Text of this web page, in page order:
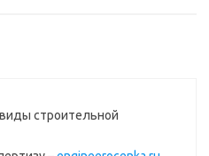
строительной